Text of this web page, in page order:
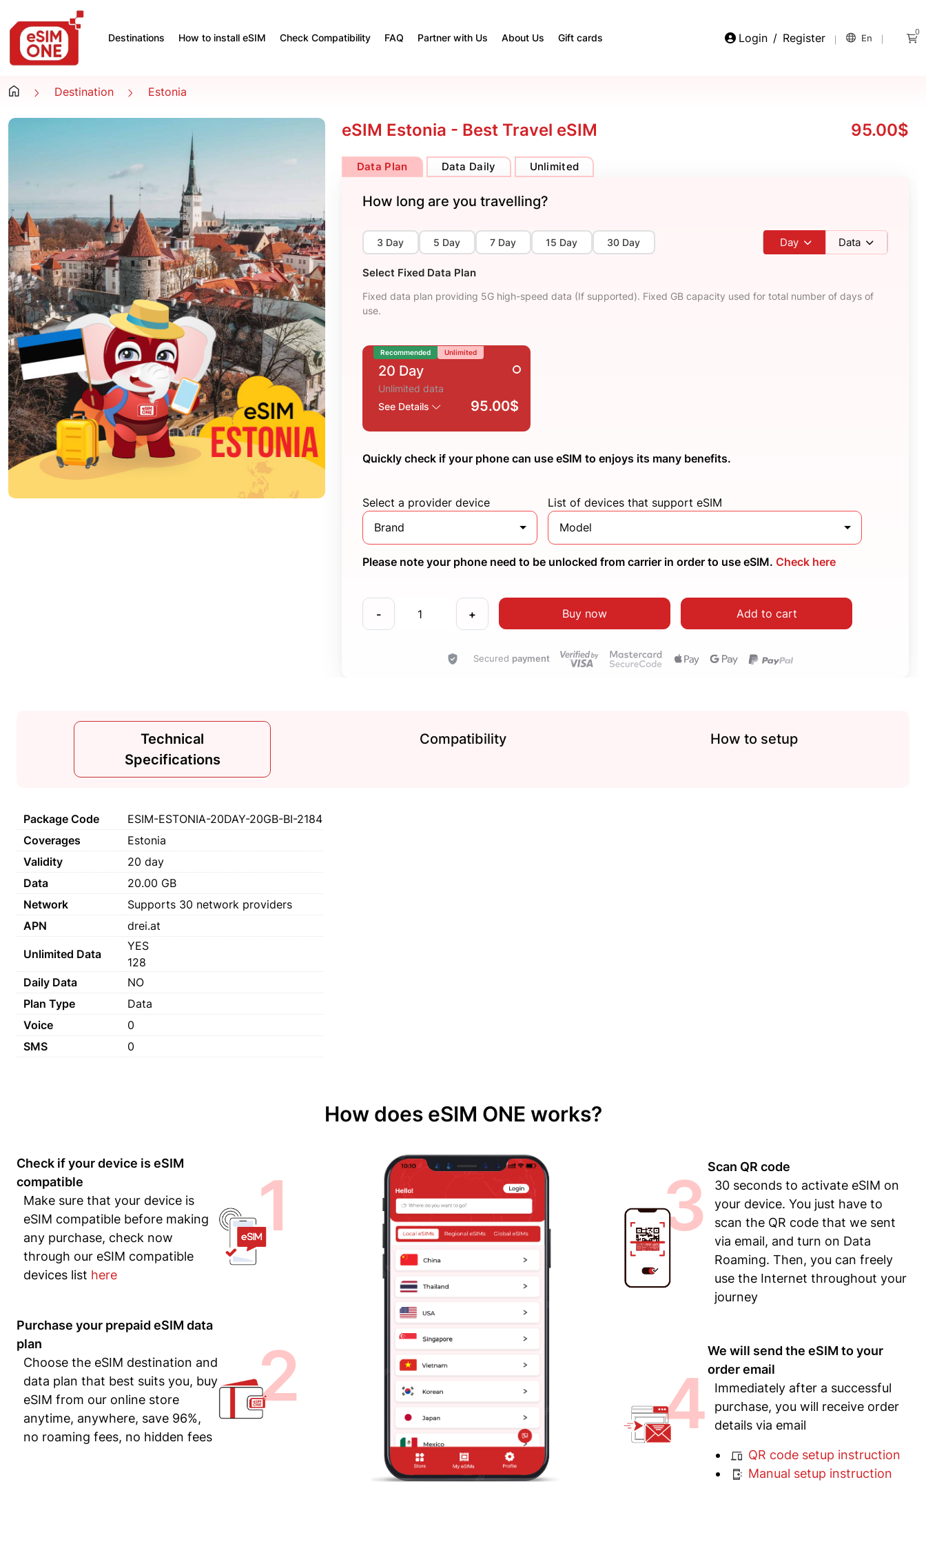
Destinations How to install eSIM Check Compatibility FAQ Partner with Us About Us Gift cards Login / Register En
0
Destination Estonia
eSIM Estonia - Best Travel eSIM 95.00$
Data Plan Data Daily Unlimited
How long are you travelling?
3 Day 5 Day 7 Day 15 Day 30 Day Day Data
Select Fixed Data Plan
Fixed data plan providing 5G high-speed data (If supported). Fixed GB capacity used for total number of days of
use.
Recommended Unlimited
20 Day
Unlimited data
See Details
95.00$
Quickly check if your phone can use eSIM to enjoys its many benefits.
Select a provider device
Brand
List of devices that support eSIM
Model
Please note your phone need to be unlocked from carrier in order to use eSIM. Check here
- + Buy now Add to cart
Secured payment
Technical
Specifications
Compatibility How to setup
Package Code
ESIM-ESTONIA-20DAY-20GB-BI-2184
Coverages
Estonia
Validity
20 day
Data
20.00 GB
Network
Supports 30 network providers
APN
drei.at
Unlimited Data
YES
128
Daily Data
NO
Plan Type
Data
Voice
0
SMS
0
How does eSIM ONE works?
Check if your device is eSIM
compatible
Make sure that your device is
eSIM compatible before making
any purchase, check now
through our eSIM compatible
devices list here
1
Purchase your prepaid eSIM data
plan
Choose the eSIM destination and
data plan that best suits you, buy
eSIM from our online store
anytime, anywhere, save 96%,
no roaming fees, no hidden fees
2
3 Scan QR code
30 seconds to activate eSIM on
your device. You just have to
scan the QR code that we sent
via email, and turn on Data
Roaming. Then, you can freely
use the Internet throughout your
journey
4
We will send the eSIM to your
order email
Immediately after a successful
purchase, you will receive order
details via email
QR code setup instruction
Manual setup instruction